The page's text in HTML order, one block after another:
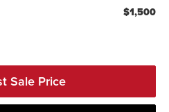
$1,500
Sale Price